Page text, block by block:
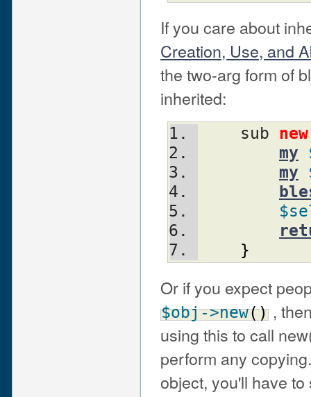
If you care about
Creation, Use, and
the two-arg form of
inherited:
    sub
new
my
my
}
Or if you expect
$obj->new() ,
using this to call
perform any
object, you'll have